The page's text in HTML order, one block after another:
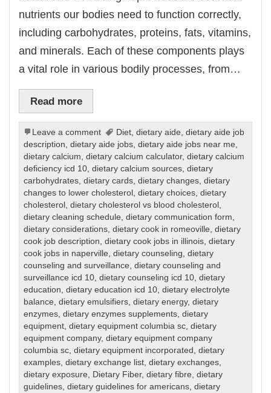
nutrients our bodies need to function correctly,
including carbohydrates, proteins, fats, vitamins,
and minerals. Each of these components plays
a vital role in various bodily processes, from…
Read more
Leave a comment Diet ,dietary aide ,dietary aide job
description ,dietary aide jobs ,dietary aide jobs near me
dietary calcium ,dietary calcium calculator,dietary calcium
deficiency icd 10 ,dietary calcium sources ,dietary
carbohydrates ,dietary cards ,dietary changes ,dietary
changes to lower cholesterol
,dietary choices ,dietary
cholesterol
,dietary cholesterol vs blood cholesterol
dietary cleaning schedule ,dietary communication form
dietary considerations ,dietary cook in romeoville ,dietary
cook job description ,dietary cook jobs in illinois ,dietary
cook jobs in naperville ,dietary counseling ,dietary
counseling and surveillance ,dietary counseling and
surveillance icd 10 ,dietary counseling icd 10 ,dietary
education ,dietary education icd 10 ,dietary electrolyte
balance ,dietary emulsifiers ,dietary energy,dietary
enzymes ,dietary enzymes supplements ,dietary
equipment ,dietary equipment columbia sc ,dietary
equipment company,dietary equipment company
columbia sc ,dietary equipment incorporated ,dietary
examples ,dietary exchange list ,dietary exchanges
dietary exposure
Dietary Fiber,dietary fibre ,dietary
guidelines ,dietary guidelines for americans ,dietary